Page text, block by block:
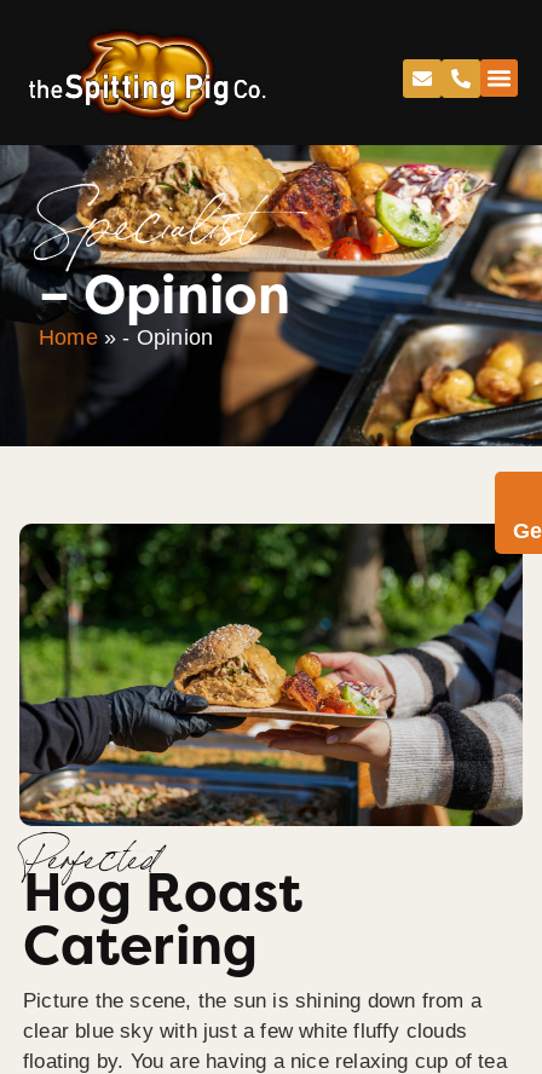
Specialist
– Opinion
Home»- Opinion
Perfected
Hog Roast
Catering
Picture the scene, the sun is shining down from a
clear blue sky with just a few white fluffy clouds
floating by. You are having a nice relaxing cup of tea